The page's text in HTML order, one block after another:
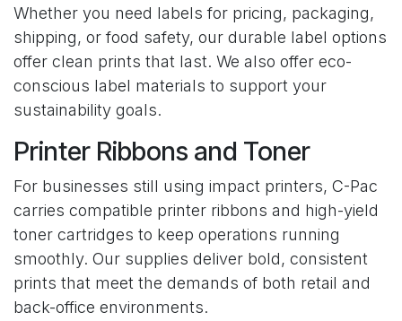
Whether you need labels for pricing, packaging,
shipping, or food safety, our durable label options
offer clean prints that last. We also offer eco-
conscious label materials to support your
sustainability goals.
Printer Ribbons and Toner
For businesses still using impact printers, C-Pac
carries compatible printer ribbons and high-yield
toner cartridges to keep operations running
smoothly. Our supplies deliver bold, consistent
prints that meet the demands of both retail and
back-office environments.